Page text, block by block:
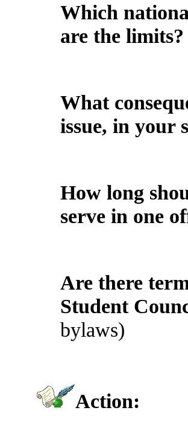
Which
are the limits?
What
issue, in your
How long
serve in one
Are there
Student
bylaws)
Action: